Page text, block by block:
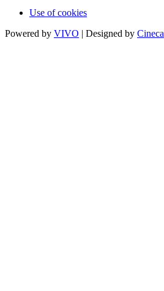
Use of cookies
Powered by VIVO | Designed by Cineca